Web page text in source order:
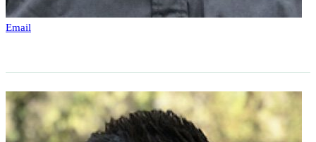
Email